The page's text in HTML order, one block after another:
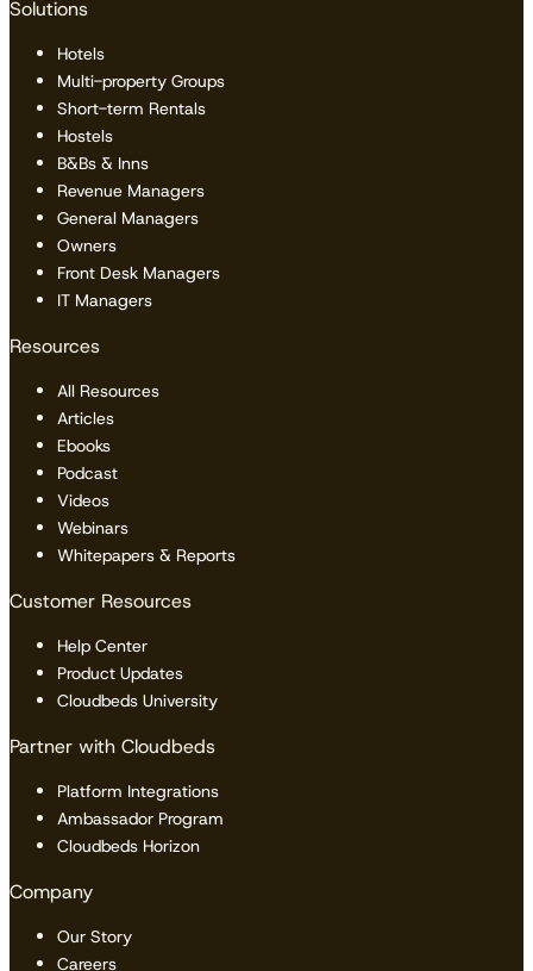
Solutions
Hotels
Multi-property Groups
Short-term Rentals
Hostels
B&Bs & Inns
Revenue Managers
General Managers
Owners
Front Desk Managers
IT Managers
Resources
All Resources
Articles
Ebooks
Podcast
Videos
Webinars
Whitepapers & Reports
Customer Resources
Help Center
Product Updates
Cloudbeds University
Partner with Cloudbeds
Platform Integrations
Ambassador Program
Cloudbeds Horizon
Company
Our Story
Careers